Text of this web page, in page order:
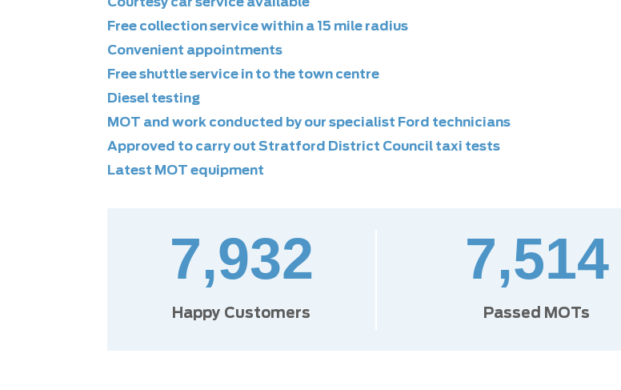
Free collection service within a 15 mile radius
Convenient appointments
Free shuttle service in to the town centre
Diesel testing
MOT and work conducted by our specialist Ford technicians
Approved to carry out Stratford District Council taxi tests
Latest MOT equipment
7,932
Happy Customers
7,514
Passed MOTs